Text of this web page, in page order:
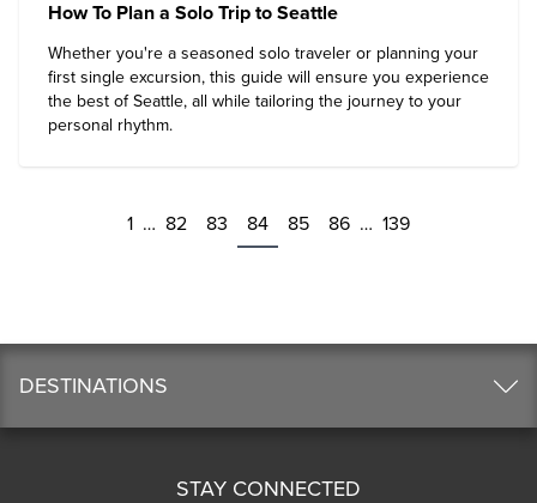
How To Plan a Solo Trip to Seattle
Whether you're a seasoned solo traveler or planning your
first single excursion, this guide will ensure you experience
the best of Seattle, all while tailoring the journey to your
personal rhythm.
1 … 82 83 84 85 86 … 139
DESTINATIONS
STAY CONNECTED